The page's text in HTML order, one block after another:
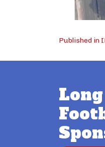
Post
Published in